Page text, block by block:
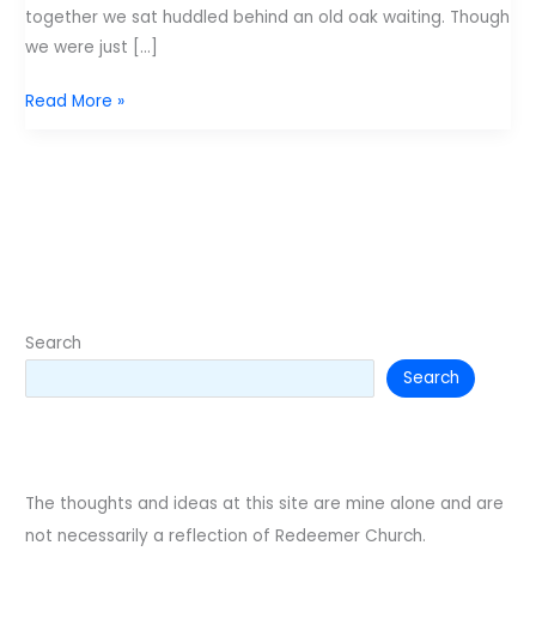
together we sat huddled behind an old oak waiting. Though
we were just […]
My
Read More »
Search
Search
The thoughts and ideas at this site are mine alone and are
not necessarily a reflection of Redeemer Church.